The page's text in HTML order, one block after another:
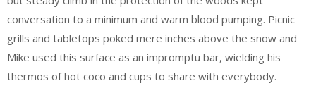
conversation to a minimum and warm blood pumping. Picnic
grills and tabletops poked mere inches above the snow and
Mike used this surface as an impromptu bar, wielding his
thermos of hot coco and cups to share with everybody.